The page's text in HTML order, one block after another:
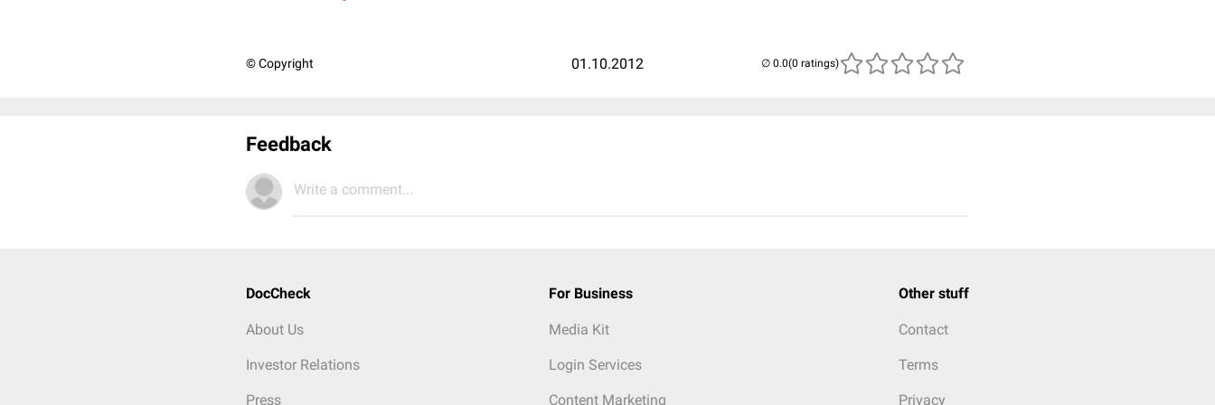
© Copyright 01.10.2012 (0 ratings)
Feedback
Write a comment...
DocCheck
About Us
Investor Relations
Press
For Business
Media Kit
Login Services
Content Marketing
Other stuff
Contact
Terms
Privacy